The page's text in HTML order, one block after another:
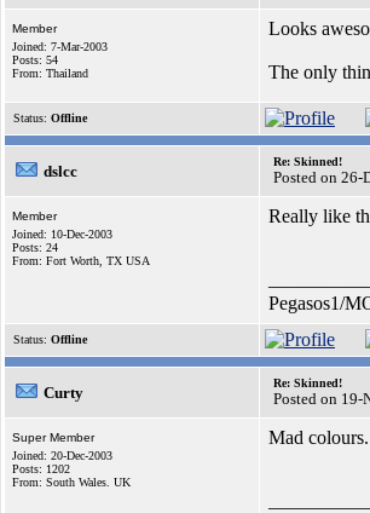
Member
Joined: 7-Mar-2003
Posts: 54
From: Thailand
Looks
The only
Status: Offline
dslcc
Re: Skinned!
Posted on 26-
Member
Joined: 10-Dec-2003
Posts: 24
From: Fort Worth, TX USA
Really like
Pegasos1/
Status: Offline
Curty
Re: Skinned!
Posted on
Super Member
Joined: 20-Dec-2003
Posts: 1202
From: South Wales. UK
Mad colours.